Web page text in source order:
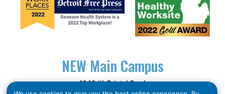
NEW Main Campus
1040 W. Bristol Road